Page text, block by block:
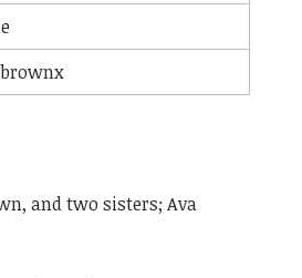
and two sisters; Ava